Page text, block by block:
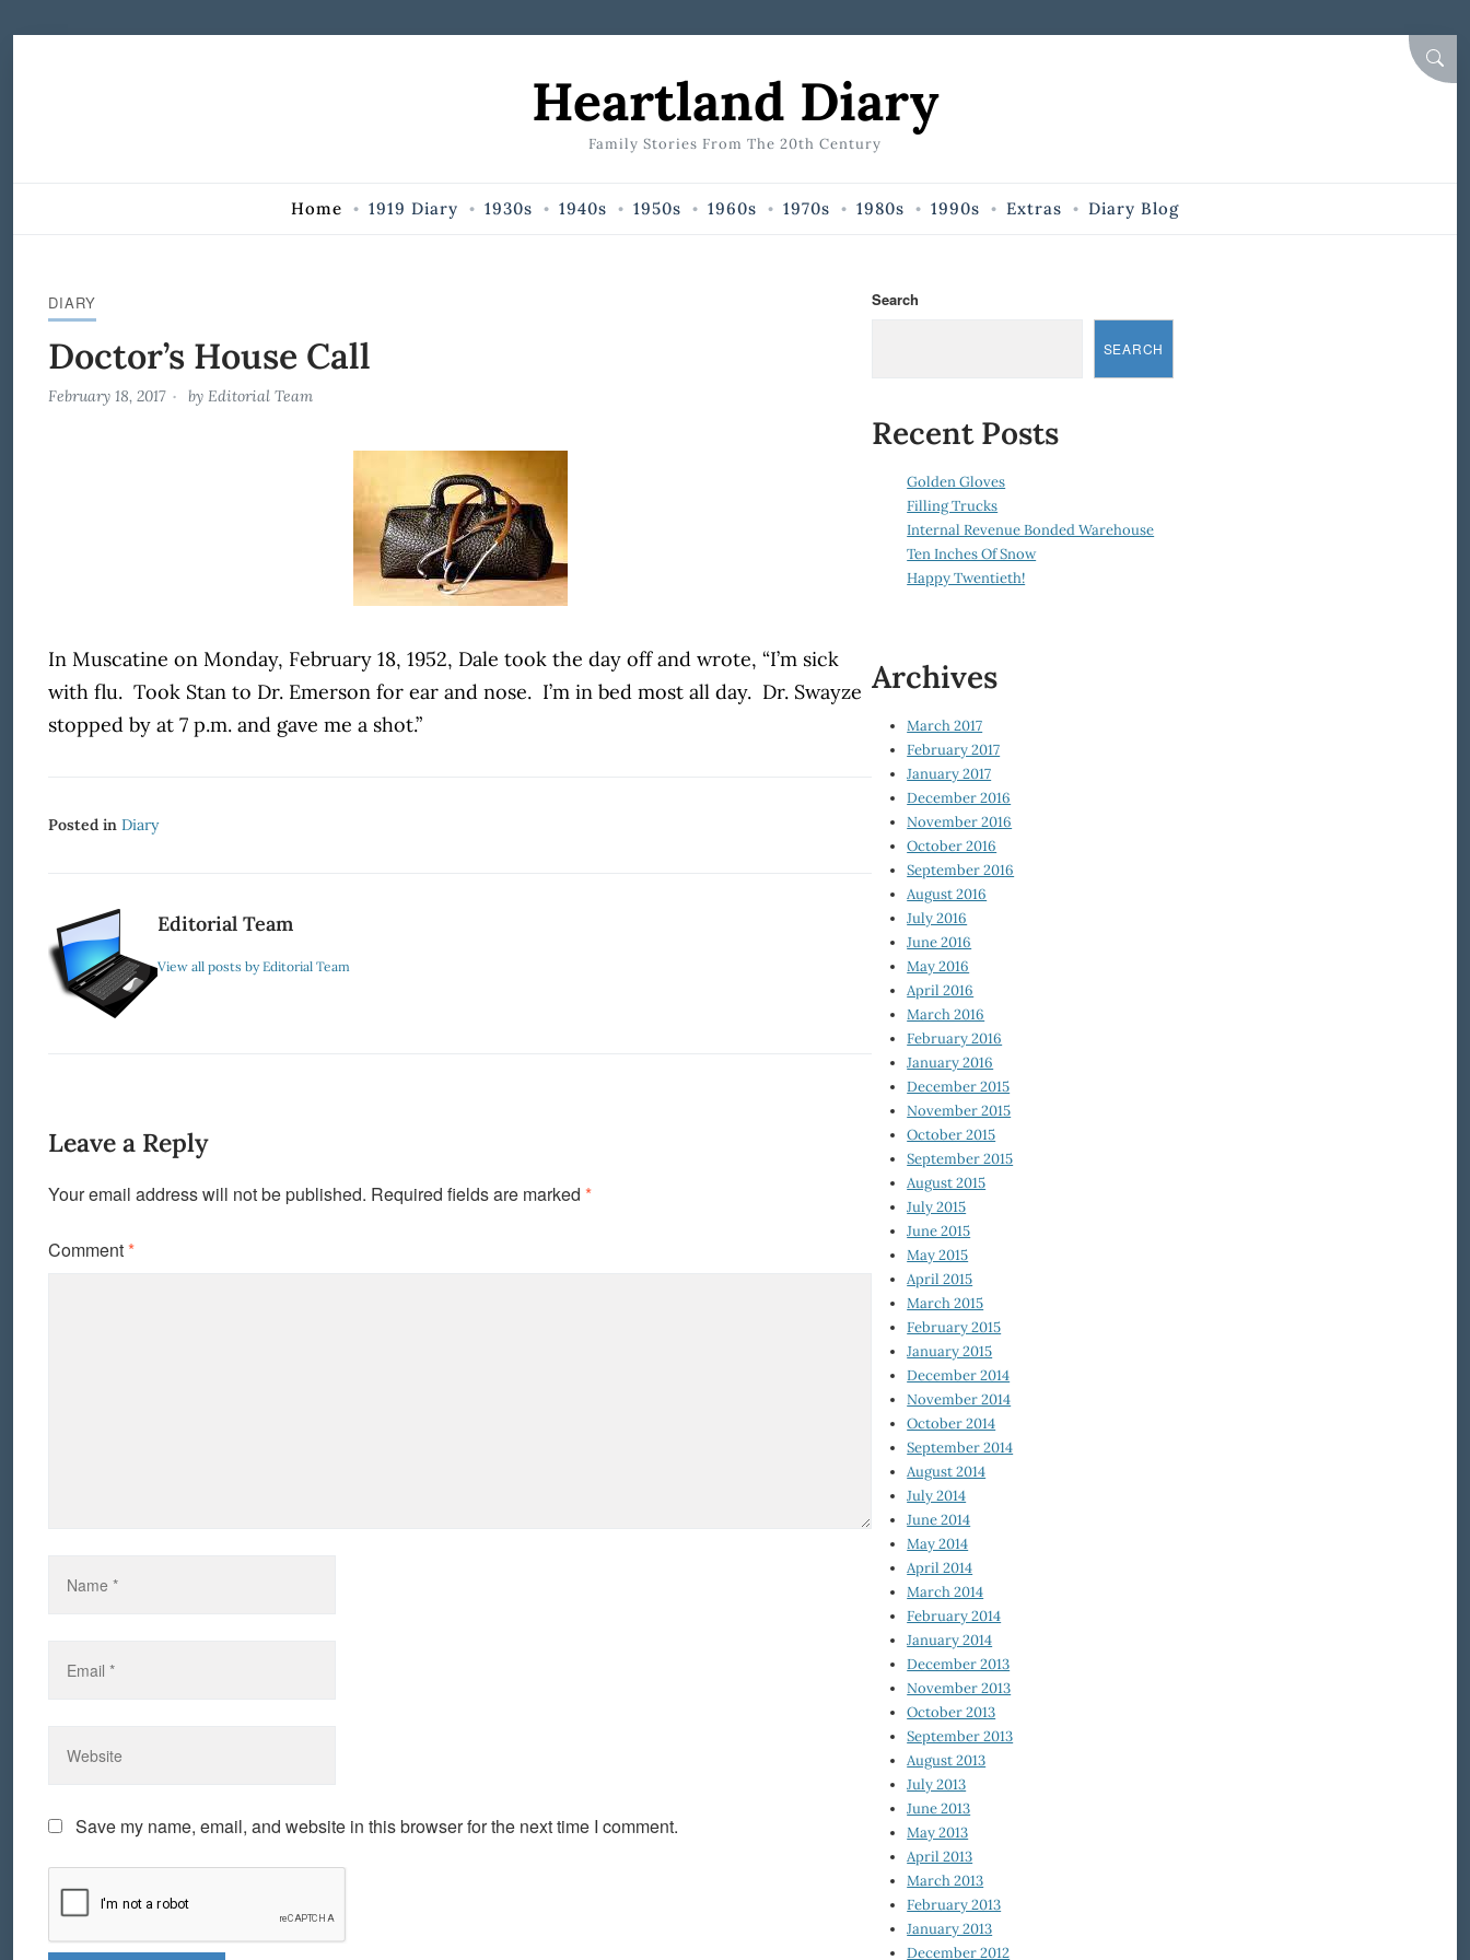
Heartland Diary
Family Stories From The 20th Century
Home 1919 Diary 1930s 1940s 1950s 1960s 1970s 1980s 1990s Extras Diary Blog
DIARY
Doctor’s House Call
February 18, 2017 by Editorial Team
In Muscatine on Monday, February 18, 1952, Dale took the day off and wrote, “I’m sick
with flu. Took Stan to Dr. Emerson for ear and nose. I’m in bed most all day. Dr. Swayze
stopped by at 7 p.m. and gave me a shot.”
Posted in Diary
Editorial Team
View all posts by Editorial Team
Leave a Reply
Your email address will not be published. Required fields are marked *
Comment*
Save my name, email, and website in this browser for the next time I comment.
Search
SEARCH
Recent Posts
Golden Gloves
Filling Trucks
Internal Revenue Bonded Warehouse
Ten Inches Of Snow
Happy Twentieth!
Archives
March 2017
February 2017
January 2017
December 2016
November 2016
October 2016
September 2016
August 2016
July 2016
June 2016
May 2016
April 2016
March 2016
February 2016
January 2016
December 2015
November 2015
October 2015
September 2015
August 2015
July 2015
June 2015
May 2015
April 2015
March 2015
February 2015
January 2015
December 2014
November 2014
October 2014
September 2014
August 2014
July 2014
June 2014
May 2014
April 2014
March 2014
February 2014
January 2014
December 2013
November 2013
October 2013
September 2013
August 2013
July 2013
June 2013
May 2013
April 2013
March 2013
February 2013
January 2013
December 2012